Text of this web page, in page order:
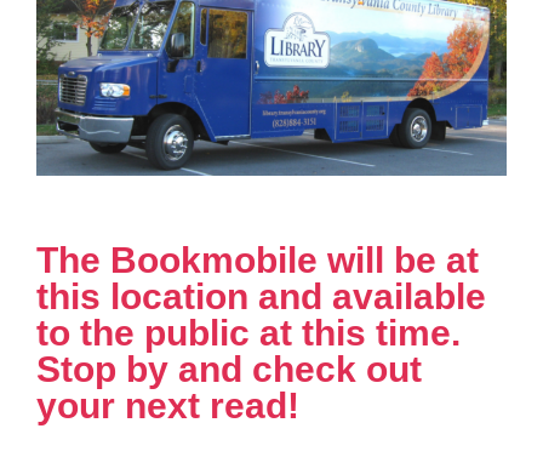
The Bookmobile will be at
this location and available
to the public at this time.
Stop by and check out
your next read!